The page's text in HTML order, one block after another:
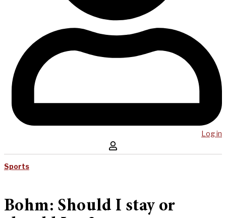
Log in
Sports
Bohm: Should I stay or